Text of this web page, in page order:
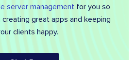
server management for you so
creating great apps and keeping
clients happy.